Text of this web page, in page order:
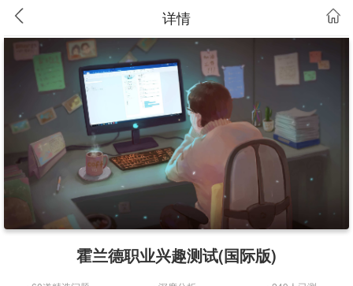
详情
霍兰德职业兴趣测试(国际版)